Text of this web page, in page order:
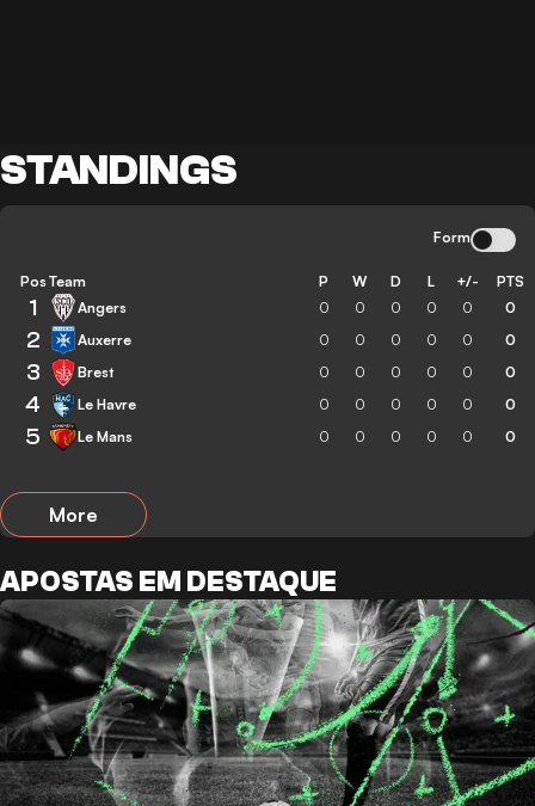
STANDINGS
Form
Pos Team P W D L +/- PTS
1 Angers 0 0 0 0 0 0
2 Auxerre 0 0 0 0 0 0
3 Brest 0 0 0 0 0 0
4 Le Havre 0 0 0 0 0 0
5 Le Mans 0 0 0 0 0 0
More
APOSTAS EM DESTAQUE